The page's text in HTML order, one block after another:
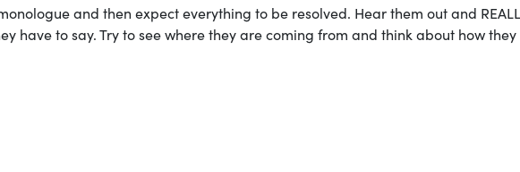
and then expect everything to be resolved. Hear them out and
have to say. Try to see where they are coming from and think about how